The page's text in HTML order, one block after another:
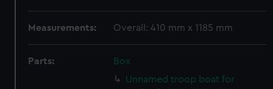
Measurements: Overall: 410 mm x 1185 mm
Parts:
Box
Unnamed troop boat for